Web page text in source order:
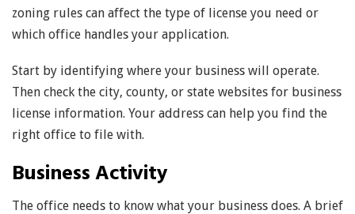
zoning rules can affect the type of license you need or
which office handles your application.
Start by identifying where your business will operate.
Then check the city, county, or state websites for business
license information. Your address can help you find the
right office to file with.
Business Activity
The office needs to know what your business does. A brief